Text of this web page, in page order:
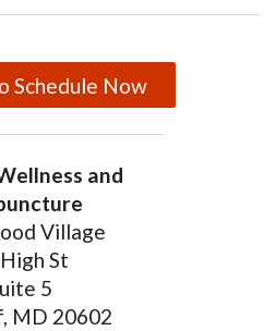
Schedule Now
and
Village
St
5
MD 20602